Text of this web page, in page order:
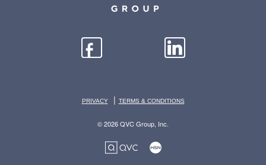
PRIVACY | TERMS & CONDITIONS
© 2026 QVC Group, Inc.